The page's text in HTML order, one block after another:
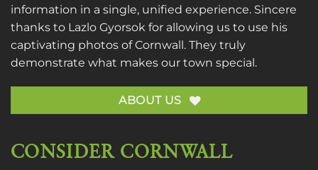
information in a single, unified experience. Sincere
thanks to Lazlo Gyorsok for allowing us to use his
captivating photos of Cornwall. They truly
demonstrate what makes our town special.
ABOUT US
CONSIDER CORNWALL